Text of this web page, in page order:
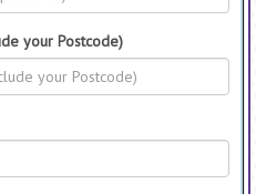
your Postcode)